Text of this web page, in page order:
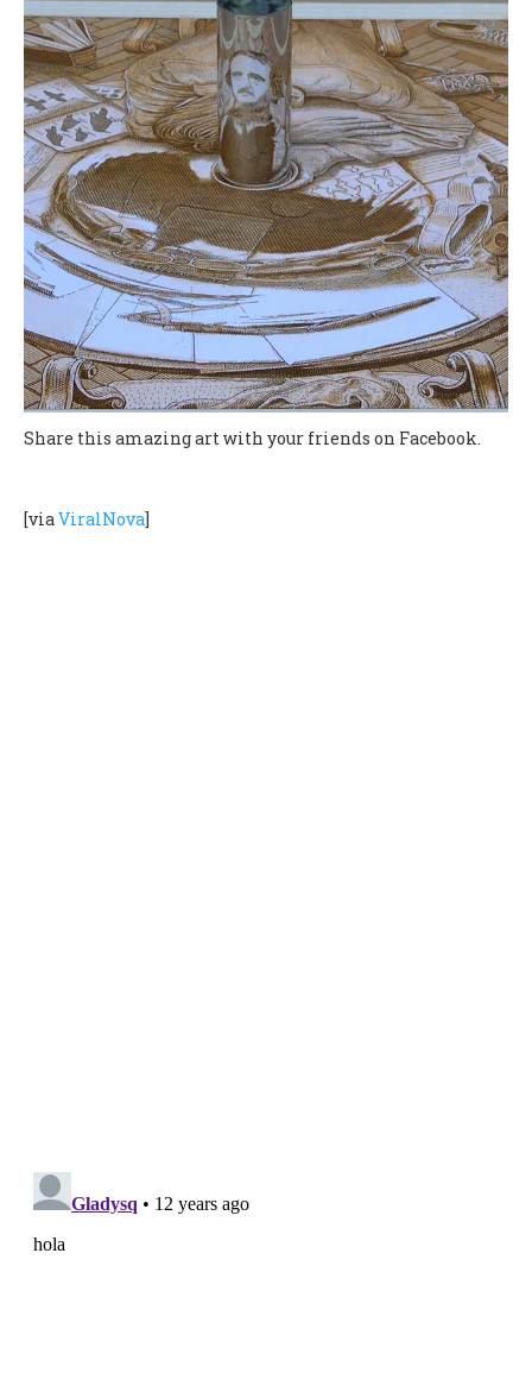
Share this amazing art with your friends on Facebook.
[via ViralNova]